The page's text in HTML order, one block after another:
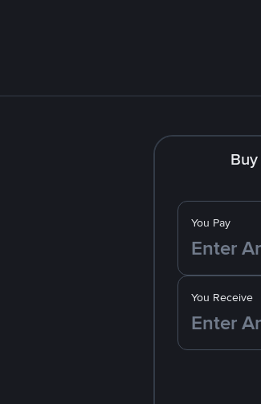
Buy
You Pay
You Receive